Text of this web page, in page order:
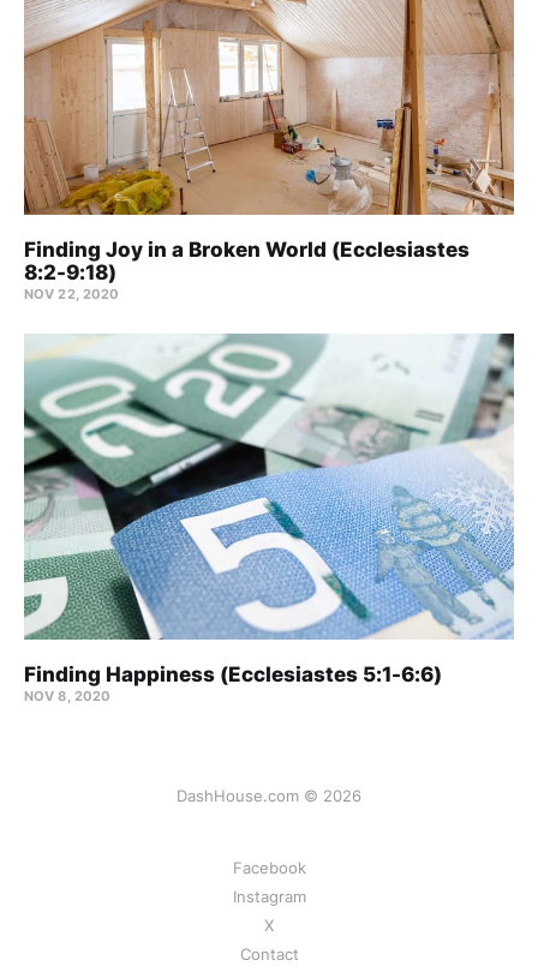
Finding Joy in a Broken World (Ecclesiastes
8:2-9:18)
NOV 22, 2020
Finding Happiness (Ecclesiastes 5:1-6:6)
NOV 8, 2020
DashHouse.com © 2026
Facebook
Instagram
X
Contact